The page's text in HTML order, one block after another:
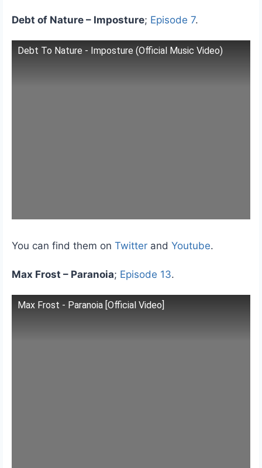
Debt of Nature – Imposture; Episode 7.
Debt To Nature - Imposture (Official Music Video)
You can find them on Twitter and Youtube.
Max Frost – Paranoia; Episode 13.
Max Frost - Paranoia [Official Video]